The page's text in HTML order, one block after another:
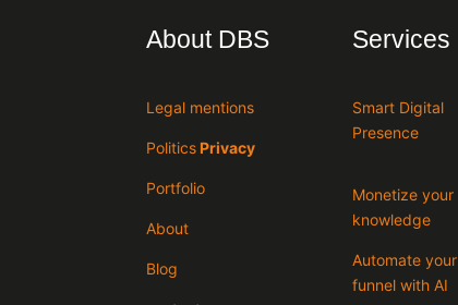
About DBS
Legal mentions
PoliticsPrivacy
Portfolio
About
Blog
Services
Smart Digital
Presence
Monetize your
knowledge
Automate your
funnel with AI